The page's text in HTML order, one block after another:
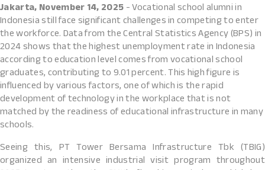
Jakarta, November 14, 2025- Vocational school alumni in
Indonesia still face significant challenges in competing to enter
the workforce. Data from the Central Statistics Agency (BPS) in
2024 shows that the highest unemployment rate in Indonesia
according to education level comes from vocational school
graduates, contributing to 9.01 percent. This high figure is
influenced by various factors, one of which is the rapid
development of technology in the workplace that is not
matched by the readiness of educational infrastructure in many
schools.
Seeing this, PT Tower Bersama Infrastructure Tbk (TBIG)
organized an intensive industrial visit program throughout